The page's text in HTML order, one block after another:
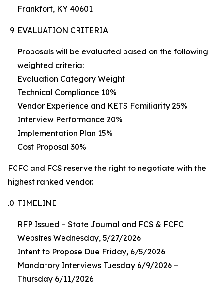
Frankfort, KY 40601
EVALUATION CRITERIA
Proposals will be evaluated based on the following
weighted criteria:
Evaluation Category Weight
Technical Compliance 10%
Vendor Experience and KETS Familiarity 25%
Interview Performance 20%
Implementation Plan 15%
Cost Proposal 30%
FCFC and FCS reserve the right to negotiate with the
highest ranked vendor.
TIMELINE
RFP Issued – State Journal and FCS & FCFC
Websites Wednesday, 5/27/2026
Intent to Propose Due Friday, 6/5/2026
Mandatory Interviews Tuesday 6/9/2026 –
Thursday 6/11/2026